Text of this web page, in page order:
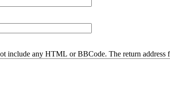
include any HTML or BBCode. The return address